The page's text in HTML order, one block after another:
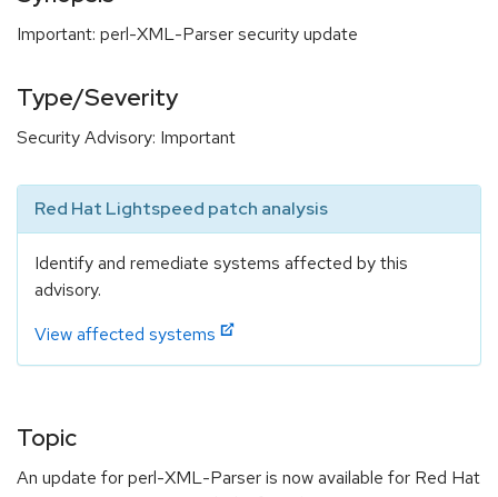
Important: perl-XML-Parser security update
Type/Severity
Security Advisory: Important
Red Hat Lightspeed patch analysis
Identify and remediate systems affected by this
advisory.
View affected systems
Topic
An update for perl-XML-Parser is now available for Red Hat